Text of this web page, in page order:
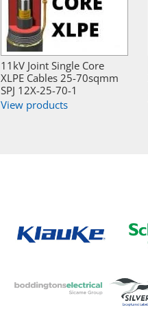
11kV Joint Single Core
XLPE Cables 25-70sqmm
SPJ 12X-25-70-1
View products